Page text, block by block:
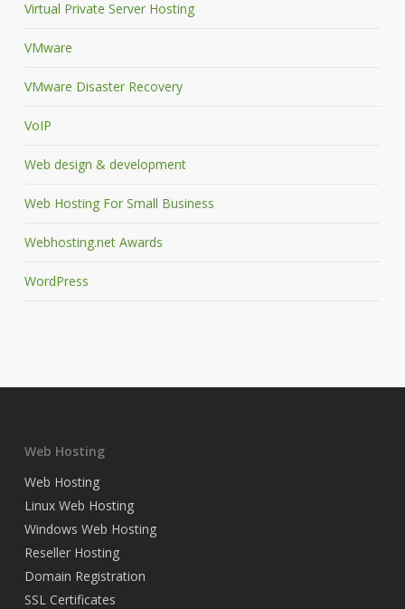
Virtual Private Server Hosting
VMware
VMware Disaster Recovery
VoIP
Web design & development
Web Hosting For Small Business
Webhosting.net Awards
WordPress
Web Hosting
Web Hosting
Linux Web Hosting
Windows Web Hosting
Reseller Hosting
Domain Registration
SSL Certificates